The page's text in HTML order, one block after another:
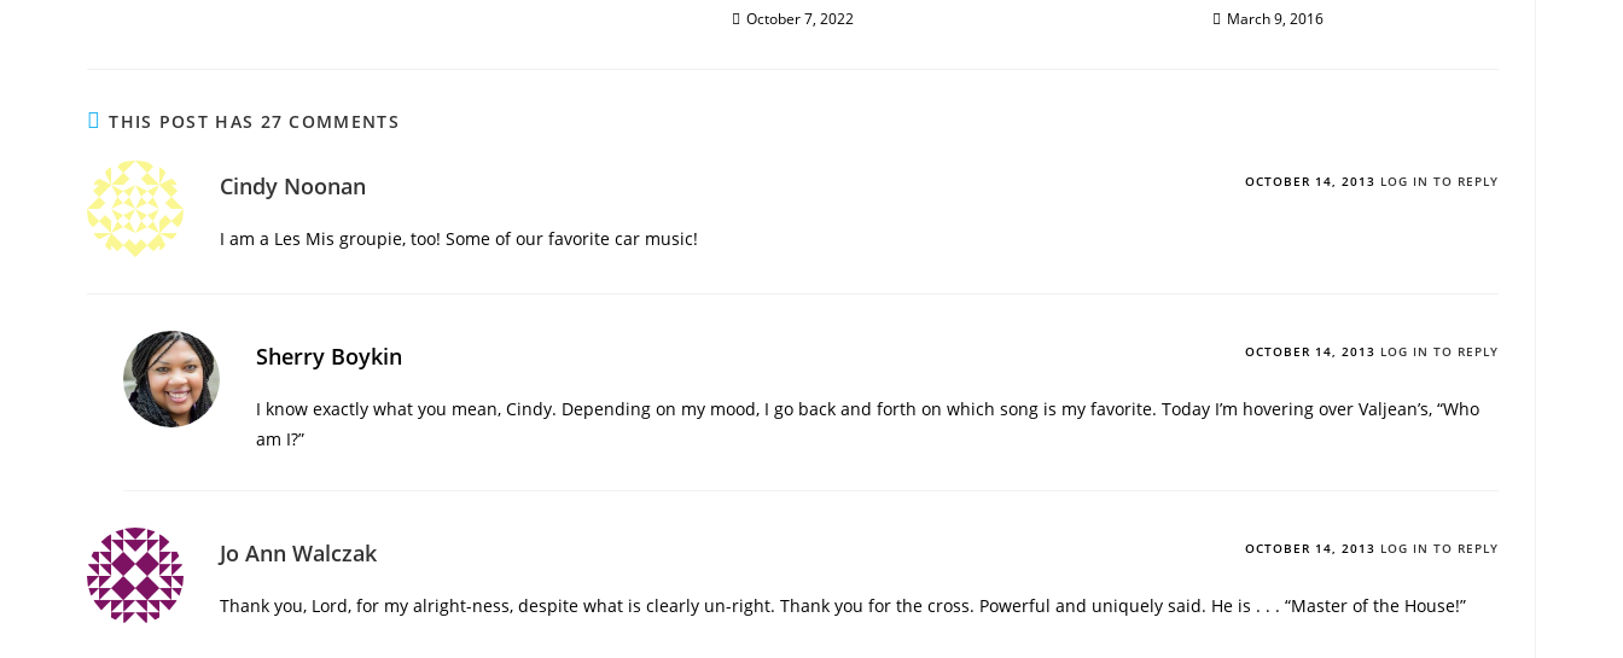
October 7, 2022 March 9, 2016
THIS POST HAS 27 COMMENTS
Cindy Noonan OCTOBER 14, 2013 LOG IN TO REPLY
I am a Les Mis groupie, too! Some of our favorite car music!
Sherry Boykin OCTOBER 14, 2013 LOG IN TO REPLY
I know exactly what you mean, Cindy. Depending on my mood, I go back and forth on which song is my favorite. Today I’m hovering over Valjean’s, “Who
am I?”
Jo Ann Walczak OCTOBER 14, 2013 LOG IN TO REPLY
Thank you, Lord, for my alright-ness, despite what is clearly un-right. Thank you for the cross. Powerful and uniquely said. He is . . . “Master of the House!”